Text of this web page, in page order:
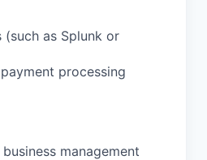
as Splunk or
processing
management